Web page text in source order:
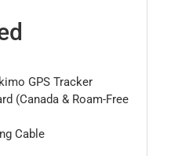
GPS Tracker
(Canada & Roam-Free
Cable